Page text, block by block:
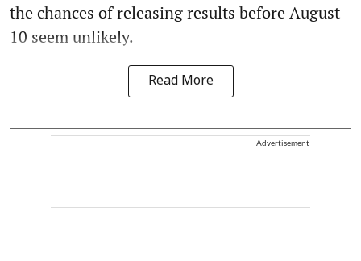
the chances of releasing results before August
10 seem unlikely.
Read More
Advertisement